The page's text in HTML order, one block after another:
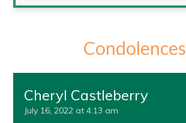
Condolences
Cheryl Castleberry
July 16, 2022 at 4:13 am